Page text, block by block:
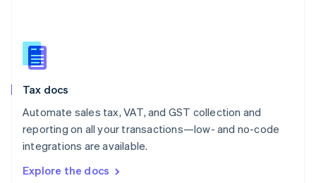
Tax docs
Automate sales tax, VAT, and GST collection and
reporting on all your transactions—low- and no-code
integrations are available.
Explore the docs
Slovakia
English
English
Spain
Sweden
SvenskaEnglish
DeutschFrançais Italiano